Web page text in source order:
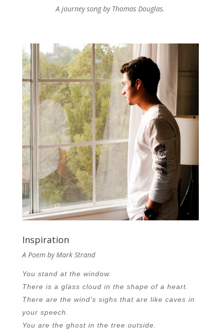
A journey song by Thomas Douglas.
Inspiration
A Poem by Mark Strand
You stand at the window.
There is a glass cloud in the shape of a heart.
There are the wind’s sighs that are like caves in
your speech.
You are the ghost in the tree outside.